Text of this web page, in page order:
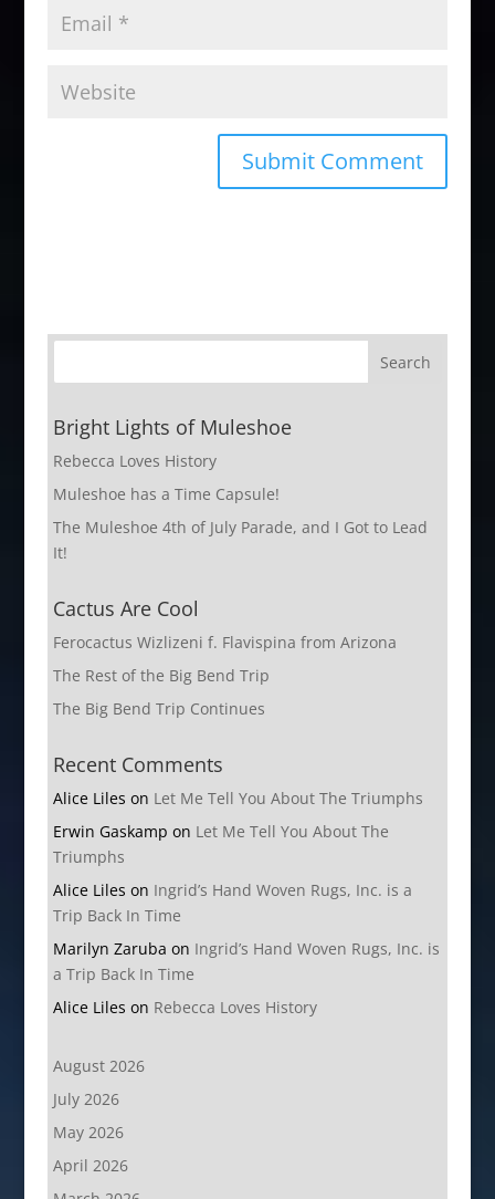
Bright Lights of Muleshoe
Rebecca Loves History
Muleshoe has a Time Capsule!
The Muleshoe 4th of July Parade, and I Got to Lead
It!
Cactus Are Cool
Ferocactus Wizlizeni f. Flavispina from Arizona
The Rest of the Big Bend Trip
The Big Bend Trip Continues
Recent Comments
Alice Liles on Let Me Tell You About The Triumphs
Erwin Gaskamp on Let Me Tell You About The
Triumphs
Alice Liles on Ingrid’s Hand Woven Rugs, Inc. is a
Trip Back In Time
Marilyn Zaruba on Ingrid’s Hand Woven Rugs, Inc. is
a Trip Back In Time
Alice Liles on Rebecca Loves History
August 2026
July 2026
May 2026
April 2026